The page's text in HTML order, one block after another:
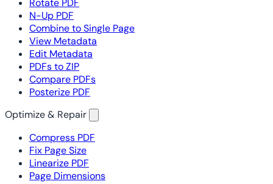
Rotate PDF
N-Up PDF
Combine to Single Page
View Metadata
Edit Metadata
PDFs to ZIP
Compare PDFs
Posterize PDF
Optimize & Repair
Compress PDF
Fix Page Size
Linearize PDF
Page Dimensions